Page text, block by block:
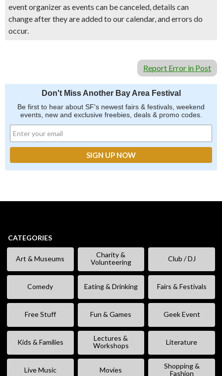
event organizer as events can be canceled, details can
change after they are added to our calendar, and errors do
occur.
Report Error in Post
Don't Miss Another Bay Area Festival
Be first to hear about SF's newest fairs & festivals, weekend
events, new and exclusive freebies, deals & promo codes.
CATEGORIES
Art & Museums
Charity &
Volunteering
Club / DJ
Comedy Eating & Drinking Fairs & Festivals
Free Stuff Fun & Games Geek Event
Kids & Families
Lectures &
Workshops
Literature
Live Music Movies
Shopping &
Fashion